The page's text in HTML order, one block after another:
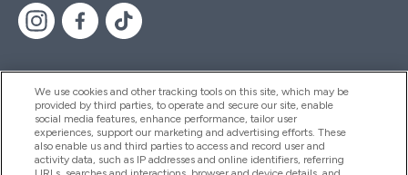
Help And Information
Products
We use cookies and other tracking tools on this site, which may be
provided by third parties, to operate and secure our site, enable
social media features, enhance performance, tailor user
experiences, support our marketing and advertising efforts. These
also enable us and third parties to access and record user and
activity data, such as IP addresses and online identifiers, referring